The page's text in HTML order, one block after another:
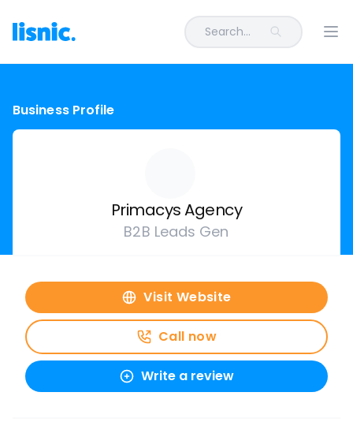
Search...
Business Profile
Primacys Agency
B2B Leads Gen
Visit Website
Call now
Write a review